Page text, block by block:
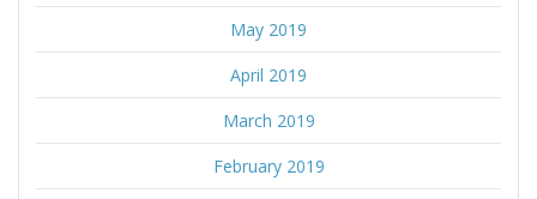
May 2019
April 2019
March 2019
February 2019